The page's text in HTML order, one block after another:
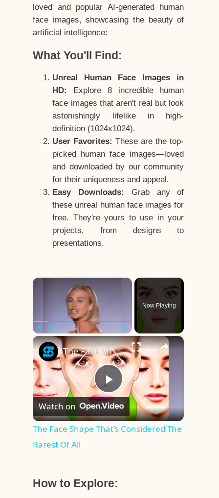
loved and popular AI-generated human
face images, showcasing the beauty of
artificial intelligence:
What You'll Find:
Unreal Human Face Images in
HD:
Explore 8 incredible human
face images that aren't real but look
astonishingly lifelike in high-
definition (1024x1024).
User Favorites: These are the top-
picked human face images—loved
and downloaded by our community
for their uniqueness and appeal.
Easy Downloads:
Grab any of
these unreal human face images for
free. They're yours to use in your
projects, from designs to
presentations.
×
Play Unmute Fullscreen
Now Playing
×
Play
Video
The Face Shape That's Considered The Rarest Of All
Watch on
The Face Shape That's Considered The
Rarest Of All
How to Explore: